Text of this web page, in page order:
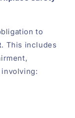
to
. This includes